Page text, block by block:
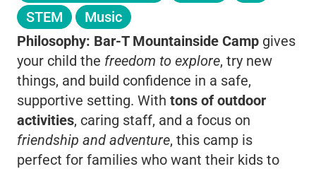
STEM
Music
Philosophy: Bar-T Mountainside Camp gives
your child the freedom to explore, try new
things, and build confidence in a safe,
supportive setting. With tons of outdoor
activities, caring staff, and a focus on
friendship and adventure, this camp is
perfect for families who want their kids to